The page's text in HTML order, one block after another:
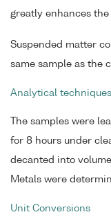
greatly enhances
Suspended matter
same sample as the
Analytical techniques
The samples were
for 8 hours under
decanted into
Metals were
Unit Conversions